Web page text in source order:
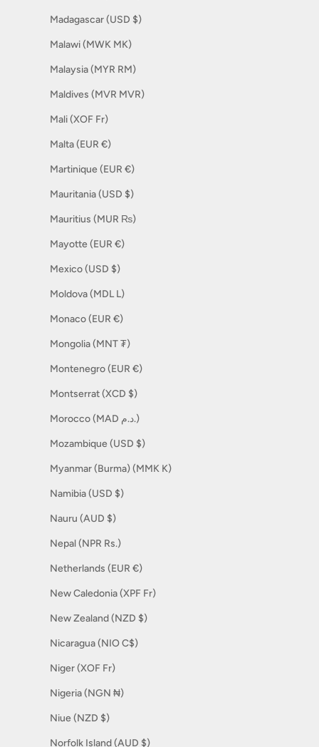
Madagascar (USD $)
Malawi (MWK MK)
Malaysia (MYR RM)
Maldives (MVR MVR)
Mali (XOF Fr)
Malta (EUR €)
Martinique (EUR €)
Mauritania (USD $)
Mauritius (MUR ₨)
Mayotte (EUR €)
Mexico (USD $)
Moldova (MDL L)
Monaco (EUR €)
Mongolia (MNT ₮)
Montenegro (EUR €)
Montserrat (XCD $)
Morocco (MAD د.م.)
Mozambique (USD $)
Myanmar (Burma) (MMK K)
Namibia (USD $)
Nauru (AUD $)
Nepal (NPR Rs.)
Netherlands (EUR €)
New Caledonia (XPF Fr)
New Zealand (NZD $)
Nicaragua (NIO C$)
Niger (XOF Fr)
Nigeria (NGN ₦)
Niue (NZD $)
Norfolk Island (AUD $)